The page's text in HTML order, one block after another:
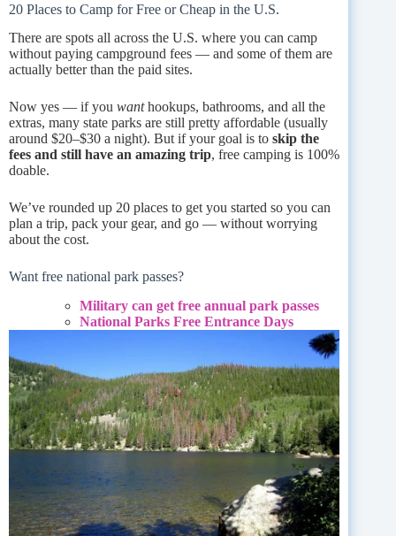
20 Places to Camp for Free or Cheap in the U.S.
There are spots all across the U.S. where you can camp
without paying campground fees — and some of them are
actually better than the paid sites.
Now yes — if you wanthookups, bathrooms, and all the
extras, many state parks are still pretty affordable (usually
around $20–$30 a night). But if your goal is to skip the
fees and still have an amazing trip, free camping is 100%
doable.
We’ve rounded up 20 places to get you started so you can
plan a trip, pack your gear, and go — without worrying
about the cost.
Want free national park passes?
Military can get free annual park passes
National Parks Free Entrance Days